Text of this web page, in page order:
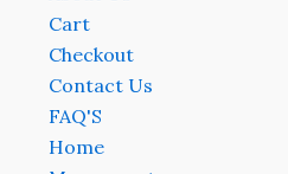
Cart
Checkout
Contact Us
FAQ'S
Home